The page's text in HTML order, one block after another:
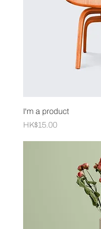
I'm a product
Price
HK$15.00